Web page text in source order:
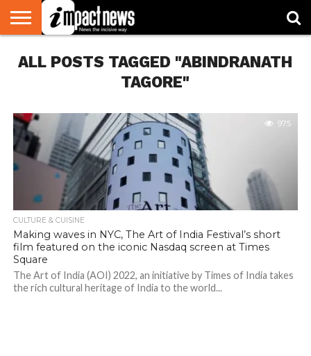
NATIONAL
WORLD
WATCH
BUSINESS
ENVIRONMENT
OPINION
CONSUMER
CRICKET
SPORTS
SHOWBIZ
HEAD
TURNERS
ALL POSTS TAGGED "ABINDRANATH
TAGORE"
975
CULTURE & CUISINE
Making waves in NYC, The Art of India Festival’s short
film featured on the iconic Nasdaq screen at Times
Square
The Art of India (AOI) 2022, an initiative by Times of India takes
the rich cultural heritage of India to the world...